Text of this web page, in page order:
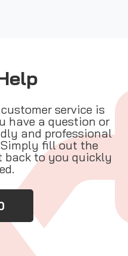
service is
have a question or
and professional
fill out the
back to you quickly